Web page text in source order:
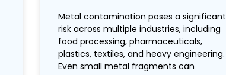
Metal contamination poses a significant
risk across multiple industries, including
food processing, pharmaceuticals,
plastics, textiles, and heavy engineering.
Even small metal fragments can